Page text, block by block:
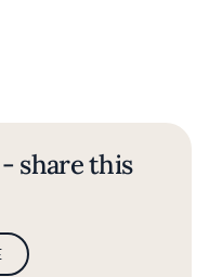
share this